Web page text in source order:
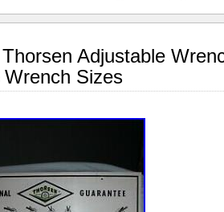
Adjustable
Wrench Sizes